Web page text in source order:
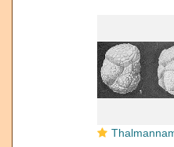
Thalmannammina subturbinata